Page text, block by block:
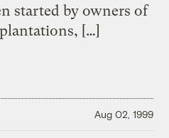
started by owners of
[…]
Aug 02, 1999